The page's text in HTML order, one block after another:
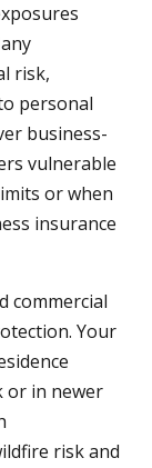
risk,
personal
business-
vulnerable
or when
insurance
commercial
Your
or in newer
risk and